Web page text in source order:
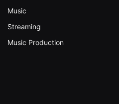
Music
Streaming
Music Production